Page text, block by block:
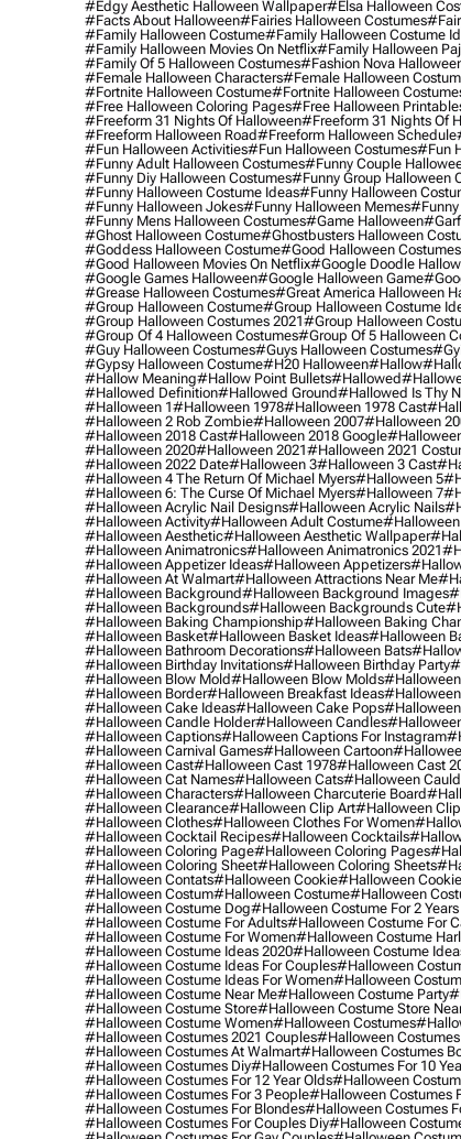
#edgy Aesthetic Halloween Wallpaper#elsa Halloween
#facts About Halloween#fairies Halloween Costumes
#family Halloween Costume#family Halloween Costume
#family Halloween Movies On Netflix#family Halloween
#family Of 5 Halloween Costumes#fashion Nova
#female Halloween Characters#female Halloween
#fortnite Halloween Costume#fortnite Halloween
#free Halloween Coloring Pages#free Halloween
#freeform 31 Nights Of Halloween#freeform 31 Nights Of
#freeform Halloween Road#freeform Halloween Schedule
#fun Halloween Activities#fun Halloween Costumes#fun
#funny Adult Halloween Costumes#funny Couple
#funny Diy Halloween Costumes#funny Group Halloween
#funny Halloween Costume Ideas#funny Halloween
#funny Halloween Jokes#funny Halloween Memes#funny
#funny Mens Halloween Costumes#game Halloween
#ghost Halloween Costume#ghostbusters Halloween
#goddess Halloween Costume#good Halloween Costumes
#good Halloween Movies On Netflix#google Doodle
#google Games Halloween#google Halloween Game
#grease Halloween Costumes#great America Halloween
#group Halloween Costume#group Halloween Costume
#group Halloween Costumes 2021#group Halloween
#group Of 4 Halloween Costumes#group Of 5 Halloween
#guy Halloween Costumes#guys Halloween Costumes
#gypsy Halloween Costume#h20 Halloween#hallow
#hallow Meaning#hallow Point Bullets#hallowed
#hallowed Definition#hallowed Ground#hallowed Is Thy
#halloween 1#halloween 1978#halloween 1978 Cast
#halloween 2 Rob Zombie#halloween 2007#halloween
#halloween 2018 Cast#halloween 2018 Google
#halloween 2020#halloween 2021#halloween 2021
#halloween 2022 Date#halloween 3#halloween 3 Cast
#halloween 4 The Return Of Michael Myers#halloween 5
#halloween 6: The Curse Of Michael Myers#halloween 7
#halloween Acrylic Nail Designs#halloween Acrylic Nails
#halloween Activity#halloween Adult Costume#halloween
#halloween Aesthetic#halloween Aesthetic Wallpaper
#halloween Animatronics#halloween Animatronics 2021
#halloween Appetizer Ideas#halloween Appetizers
#halloween At Walmart#halloween Attractions Near Me
#halloween Background#halloween Background Images
#halloween Backgrounds#halloween Backgrounds Cute
#halloween Baking Championship#halloween Baking
#halloween Basket#halloween Basket Ideas#halloween
#halloween Bathroom Decorations#halloween Bats
#halloween Birthday Invitations#halloween Birthday Party
#halloween Blow Mold#halloween Blow Molds
#halloween Border#halloween Breakfast Ideas
#halloween Cake Ideas#halloween Cake Pops
#halloween Candle Holder#halloween Candles
#halloween Captions#halloween Captions For Instagram
#halloween Carnival Games#halloween Cartoon
#halloween Cast#halloween Cast 1978#halloween Cast
#halloween Cat Names#halloween Cats#halloween
#halloween Characters#halloween Charcuterie Board
#halloween Clearance#halloween Clip Art#halloween
#halloween Clothes#halloween Clothes For Women
#halloween Cocktail Recipes#halloween Cocktails
#halloween Coloring Page#halloween Coloring Pages
#halloween Coloring Sheet#halloween Coloring Sheets
#halloween Contats#halloween Cookie#halloween
#halloween Costum#halloween Costume#halloween
#halloween Costume Dog#halloween Costume For 2 Years
#halloween Costume For Adults#halloween Costume For
#halloween Costume For Women#halloween Costume
#halloween Costume Ideas 2020#halloween Costume
#halloween Costume Ideas For Couples#halloween
#halloween Costume Ideas For Women#halloween
#halloween Costume Near Me#halloween Costume Party
#halloween Costume Store#halloween Costume Store
#halloween Costume Women#halloween Costumes
#halloween Costumes 2021 Couples#halloween
#halloween Costumes At Walmart#halloween Costumes
#halloween Costumes Diy#halloween Costumes For 10
#halloween Costumes For 12 Year Olds#halloween
#halloween Costumes For 3 People#halloween Costumes
#halloween Costumes For Blondes#halloween Costumes
#halloween Costumes For Couples Diy#halloween